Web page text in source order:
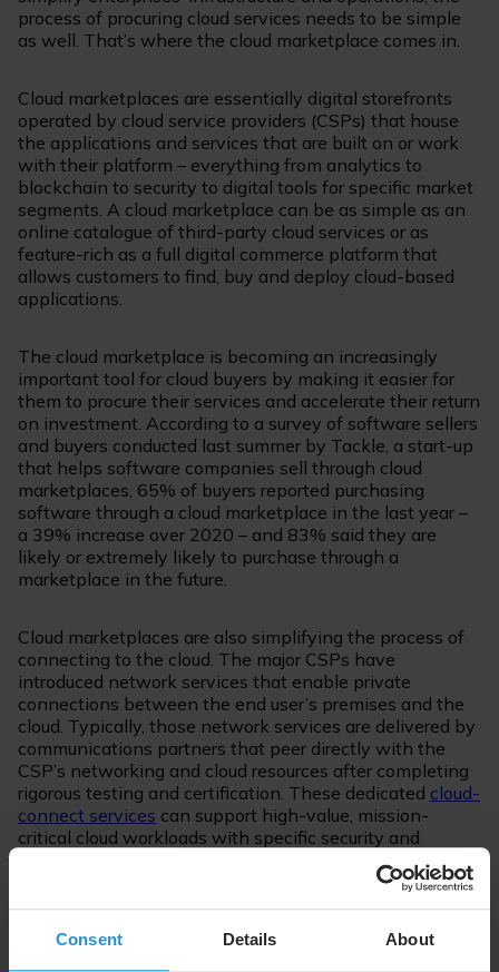
Consent Details About
process of procuring cloud services needs to be simple
as well. That’s where the cloud marketplace comes in.
Cloud marketplaces are essentially digital storefronts
operated by cloud service providers (CSPs) that house
the applications and services that are built on or work
with their platform – everything from analytics to
blockchain to security to digital tools for specific market
segments. A cloud marketplace can be as simple as an
online catalogue of third-party cloud services or as
feature-rich as a full digital commerce platform that
allows customers to find, buy and deploy cloud-based
applications.
The cloud marketplace is becoming an increasingly
important tool for cloud buyers by making it easier for
them to procure their services and accelerate their return
on investment. According to a survey of software sellers
and buyers conducted last summer by Tackle, a start-up
that helps software companies sell through cloud
marketplaces, 65% of buyers reported purchasing
software through a cloud marketplace in the last year –
a 39% increase over 2020 – and 83% said they are
likely or extremely likely to purchase through a
marketplace in the future.
Cloud marketplaces are also simplifying the process of
connecting to the cloud. The major CSPs have
introduced network services that enable private
connections between the end user’s premises and the
cloud. Typically, those network services are delivered by
communications partners that peer directly with the
CSP’s networking and cloud resources after completing
rigorous testing and certification. These dedicated cloud-
connect services can support high-value, mission-
critical cloud workloads with specific security and
performance requirement that can’t be fulfilled by the
public Internet, and the ability to provision them quickly
and easily is critical to enterprises’ digital
service provider from the marketplace, which then